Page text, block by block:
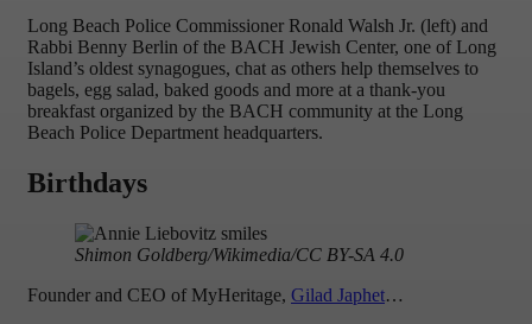
Long Beach Police Commissioner Ronald Walsh Jr. (left) and
Rabbi Benny Berlin of the BACH Jewish Center, one of Long
Island’s oldest synagogues, chat as others help themselves to
bagels, egg salad, baked goods and more at a thank-you
breakfast organized by the BACH community at the Long
Beach Police Department headquarters.
Birthdays
Shimon Goldberg/Wikimedia/CC BY-SA 4.0
Founder and CEO of MyHeritage, Gilad Japhet…